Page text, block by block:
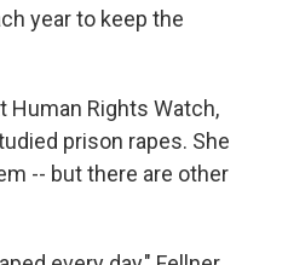
year to keep the
Human Rights Watch,
prison rapes. She
-- but there are other